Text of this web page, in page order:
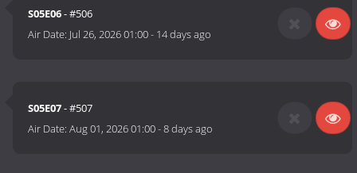
S05E06- #506
Air Date: Jul 26, 2026 01:00- 14 days ago
S05E07- #507
Air Date:Aug 01, 2026 01:00-8 days ago